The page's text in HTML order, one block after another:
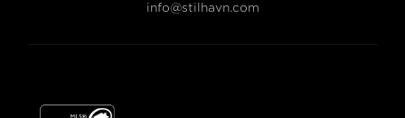
info@stilhavn.com